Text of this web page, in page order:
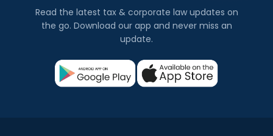
Read the latest tax & corporate law updates on
the go. Download our app and never miss an
update.